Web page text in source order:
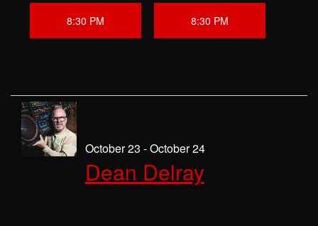
8:30 PM 8:30 PM
October 23 - October 24
Dean Delray